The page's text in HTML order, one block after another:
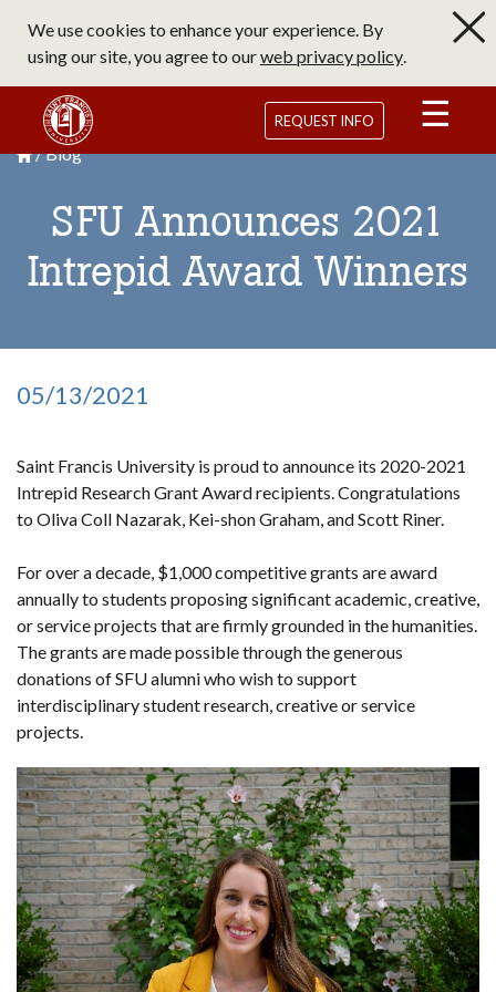
main
content
We use cookies to enhance your experience. By
using our site, you agree to ourweb privacy policy.
Saint Francis University Homepage
REQUEST INFO
Breadcrumb
Saint Francis University Homepage
Blog
SFU Announces 2021
Intrepid Award Winners
05/13/2021
Saint Francis University is proud to announce its 2020-2021
Intrepid Research Grant Award recipients. Congratulations
to Oliva Coll Nazarak, Kei-shon Graham, and Scott Riner.
For over a decade, $1,000 competitive grants are award
annually to students proposing significant academic, creative,
or service projects that are firmly grounded in the humanities.
The grants are made possible through the generous
donations of SFU alumni who wish to support
interdisciplinary student research, creative or service
projects.